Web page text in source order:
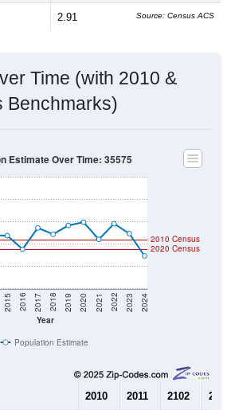
2.91 Source: Census ACS
Time (with 2010 &
Benchmarks)
Year
2015 2016 2017 2018 2019 2020 2021 2022 2023 2024
2020 Census
2010 Census
Estimate Over Time: 35575
Population Estimate
2010 2011 2102 2013